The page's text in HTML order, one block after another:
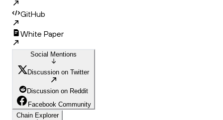
GitHub
White Paper
Social Mentions
Discussion on Twitter
Discussion on Reddit
Facebook Community
Chain Explorer